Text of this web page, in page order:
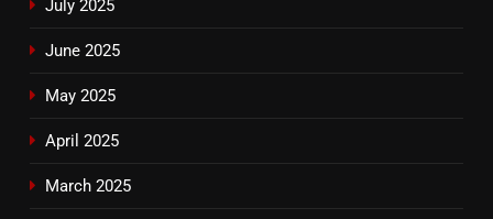
July 2025
June 2025
May 2025
April 2025
March 2025